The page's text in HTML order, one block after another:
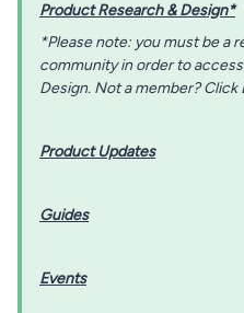
Product Research & Design*
*Please note: you must be a
community in order to
Design. Not a member?
Product Updates
Guides
Events